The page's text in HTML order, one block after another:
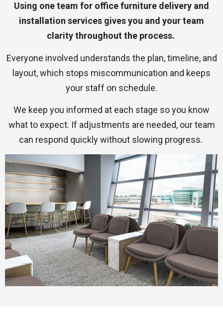
Using one team for office furniture delivery and
installation services gives you and your team
clarity throughout the process.
Everyone involved understands the plan, timeline, and
layout, which stops miscommunication and keeps
your staff on schedule.
We keep you informed at each stage so you know
what to expect. If adjustments are needed, our team
can respond quickly without slowing progress.